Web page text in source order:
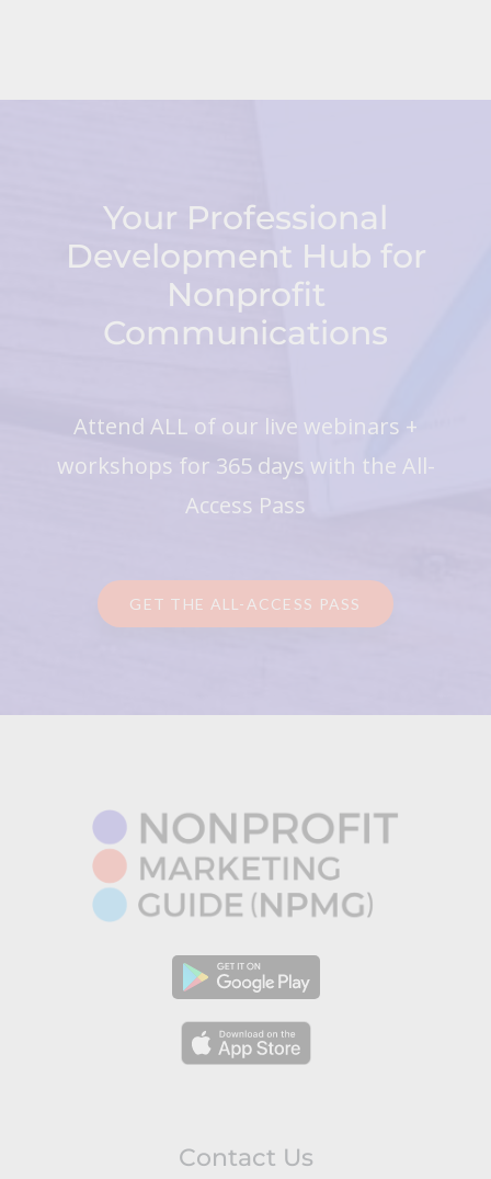
Your Professional
Development Hub for
Nonprofit
Communications
Attend ALL of our live webinars +
workshops for 365 days with the All-
Access Pass
GET THE ALL-ACCESS PASS
Contact Us